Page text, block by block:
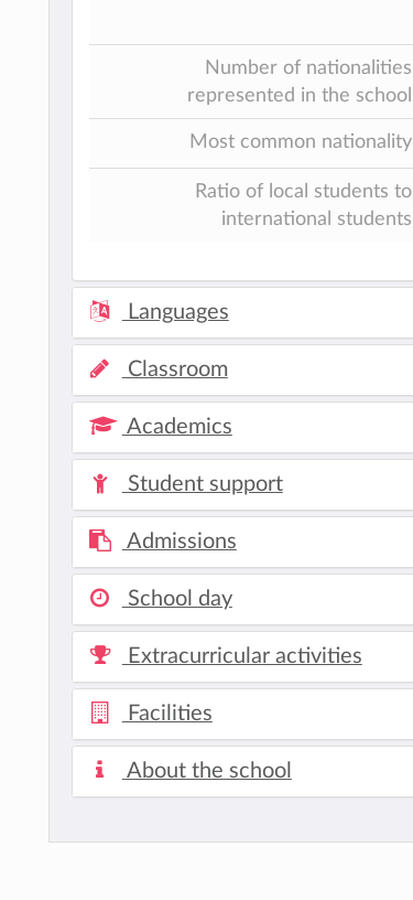
Number of nationalities
represented in the school
Most common nationality
Ratio of local students to
international students
Languages
Classroom
Academics
Student support
Admissions
School day
Extracurricular activities
Facilities
About the school